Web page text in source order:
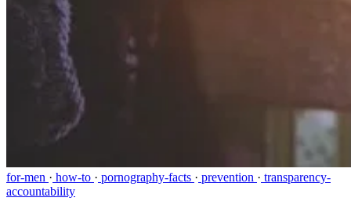
for-men · how-to · pornography-facts · prevention · transparency-
accountability